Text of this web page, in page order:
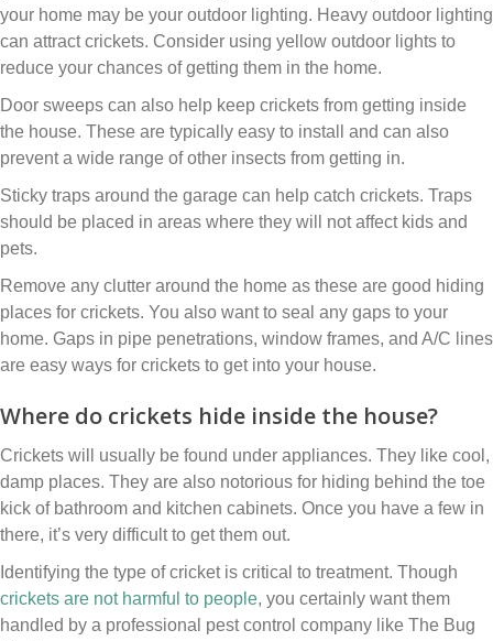
your home may be your outdoor lighting. Heavy outdoor lighting
can attract crickets. Consider using yellow outdoor lights to
reduce your chances of getting them in the home.
Door sweeps can also help keep crickets from getting inside
the house. These are typically easy to install and can also
prevent a wide range of other insects from getting in.
Sticky traps around the garage can help catch crickets. Traps
should be placed in areas where they will not affect kids and
pets.
Remove any clutter around the home as these are good hiding
places for crickets. You also want to seal any gaps to your
home. Gaps in pipe penetrations, window frames, and A/C lines
are easy ways for crickets to get into your house.
Where do crickets hide inside the house?
Crickets will usually be found under appliances. They like cool,
damp places. They are also notorious for hiding behind the toe
kick of bathroom and kitchen cabinets. Once you have a few in
there, it’s very difficult to get them out.
Identifying the type of cricket is critical to treatment. Though
crickets are not harmful to people, you certainly want them
handled by a professional pest control company like The Bug